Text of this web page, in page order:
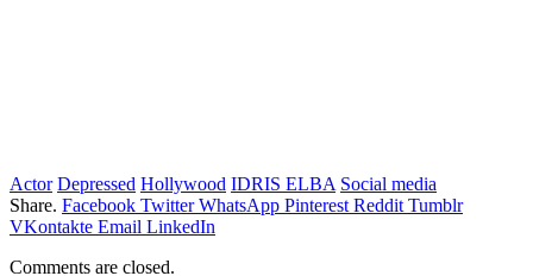
Actor Depressed Hollywood IDRIS ELBA Social media
Share. Facebook Twitter WhatsApp Pinterest Reddit Tumblr
VKontakte Email LinkedIn
Comments are closed.